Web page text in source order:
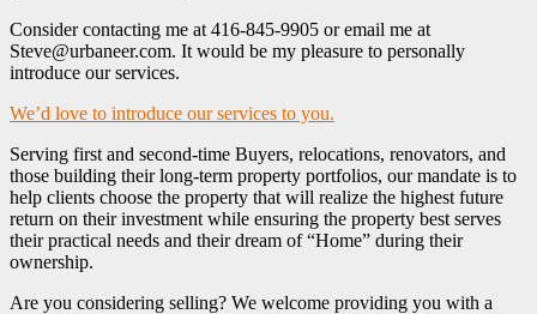
Consider contacting me at 416-845-9905 or email me at
Steve@urbaneer.com. It would be my pleasure to personally
introduce our services.
We’d love to introduce our services to you.
Serving first and second-time Buyers, relocations, renovators, and
those building their long-term property portfolios, our mandate is to
help clients choose the property that will realize the highest future
return on their investment while ensuring the property best serves
their practical needs and their dream of “Home” during their
ownership.
Are you considering selling? We welcome providing you with a